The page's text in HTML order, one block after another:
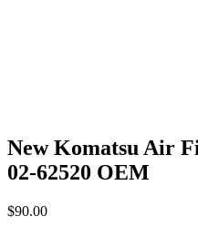
New Komatsu Air
02-62520 OEM
$90.00